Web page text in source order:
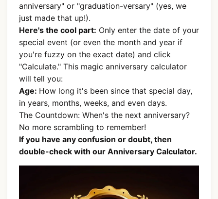
anniversary" or "graduation-versary" (yes, we
just made that up!).
Here's the cool part: Only enter the date of your
special event (or even the month and year if
you're fuzzy on the exact date) and click
"Calculate." This magic anniversary calculator
will tell you:
Age: How long it's been since that special day,
in years, months, weeks, and even days.
The Countdown: When's the next anniversary?
No more scrambling to remember!
If you have any confusion or doubt, then
double-check with our Anniversary Calculator.